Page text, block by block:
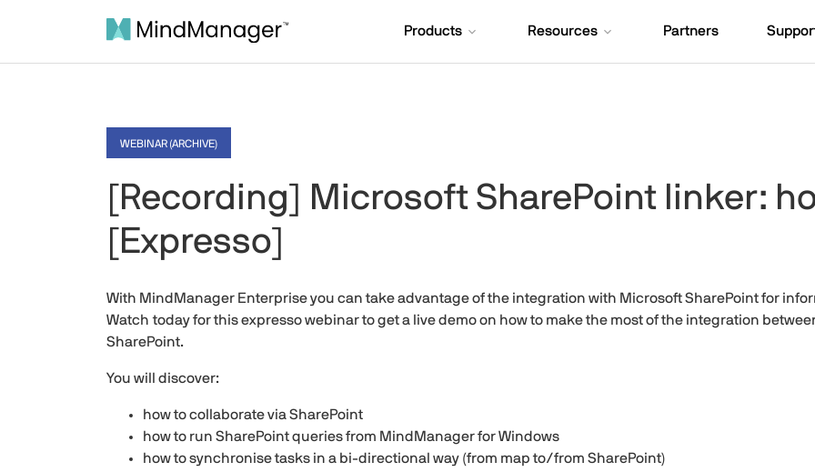
Products Resources Partners
WEBINAR (ARCHIVE)
[Recording] Microsoft SharePoint linker:
[Expresso]
With MindManager Enterprise you can take advantage of the integration with Microsoft SharePoint for
Watch today for this expresso webinar to get a live demo on how to make the most of the integration
SharePoint.
You will discover:
how to collaborate via SharePoint
how to run SharePoint queries from MindManager for Windows
how to synchronise tasks in a bi-directional way (from map to/from SharePoint)